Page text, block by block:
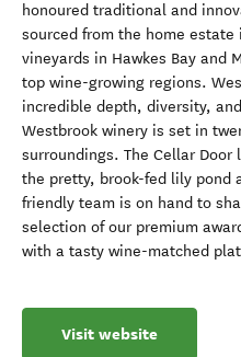
honoured traditional and
sourced from the home estate
vineyards in Hawkes Bay and
top wine-growing regions.
incredible depth, diversity,
Westbrook winery is set in
surroundings. The Cellar
the pretty, brook-fed lily pond
friendly team is on hand to
selection of our premium
with a tasty wine-matched
Visit website